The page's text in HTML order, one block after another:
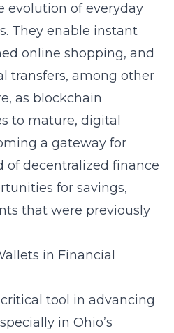
evolution of everyday
They enable instant
online shopping, and
transfers, among other
as blockchain
to mature, digital
a gateway for
of decentralized finance
for savings,
that were previously
in Financial
tool in advancing
in Ohio’s